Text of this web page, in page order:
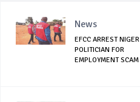
News
EFCC ARREST NIGER
POLITICIAN FOR
EMPLOYMENT SCAM